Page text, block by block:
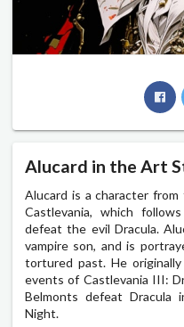
Alucard in the Art
Alucard is a character
Castlevania, which
defeat the evil Dracula.
vampire son, and is
tortured past. He
events of Castlevania III:
Belmonts defeat Dracula
Night.